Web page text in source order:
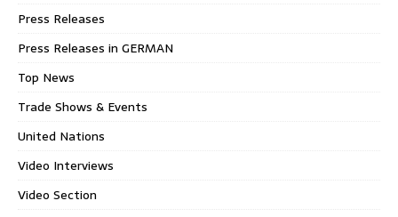
Press Releases
Press Releases in GERMAN
Top News
Trade Shows & Events
United Nations
Video Interviews
Video Section